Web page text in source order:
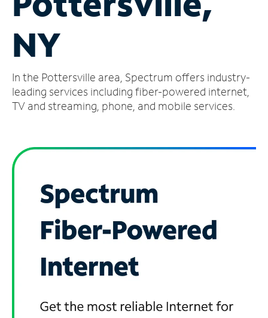
Account
Find
Store
NY
In the Pottersville area, Spectrum offers industry-
leading services including fiber-powered internet,
TV and streaming, phone, and mobile services.